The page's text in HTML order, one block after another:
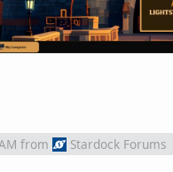
from Stardock Forums